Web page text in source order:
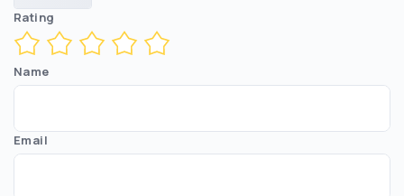
Rating
Name
Email